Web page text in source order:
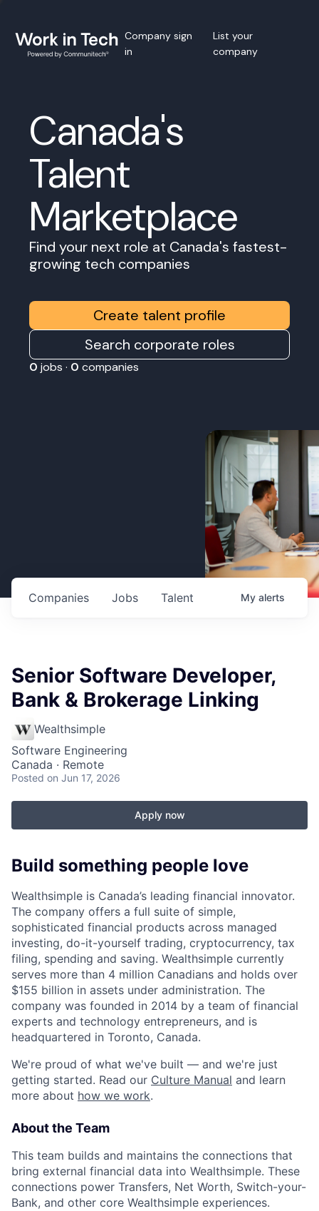
Company sign
in
List your
company
Canada's
Talent
Marketplace
Find your next role at Canada's fastest-
growing tech companies
Create talent profile
Search corporate roles
0 jobs · 0 companies
Jobs
Companies Talent My alerts
Senior Software Developer,
Bank & Brokerage Linking
Wealthsimple
Software Engineering
Canada · Remote
Posted on Jun 17, 2026
Apply now
Build something people love
Wealthsimple is Canada’s leading financial innovator.
The company offers a full suite of simple,
sophisticated financial products across managed
investing, do-it-yourself trading, cryptocurrency, tax
filing, spending and saving. Wealthsimple currently
serves more than 4 million Canadians and holds over
$155 billion in assets under administration. The
company was founded in 2014 by a team of financial
experts and technology entrepreneurs, and is
headquartered in Toronto, Canada.
We're proud of what we've built — and we're just
getting started. Read our Culture Manual and learn
more about how we work.
About the Team
This team builds and maintains the connections that
bring external financial data into Wealthsimple. These
connections power Transfers, Net Worth, Switch-your-
Bank, and other core Wealthsimple experiences.